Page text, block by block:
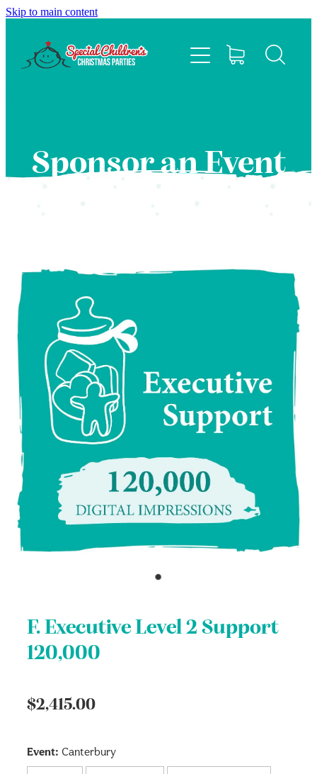
Skip to main content
Sponsor an Event
F. Executive Level 2 Support
120,000
$2,415.00
Event: Canterbury
HOME
ABOUT
FAQS
BLOG